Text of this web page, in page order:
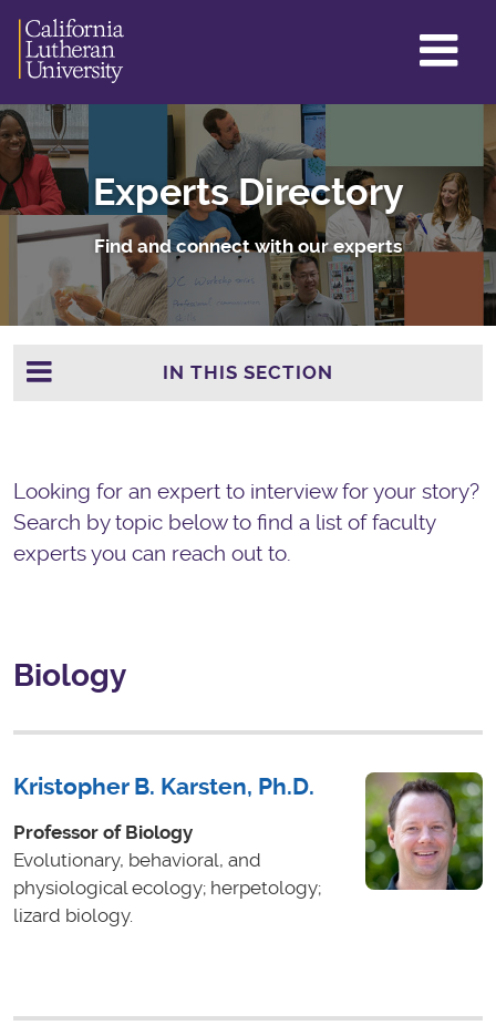
Experts Directory
Find and connect with our experts
IN THIS SECTION
Looking for an expert to interview for your story?
Search by topic below to find a list of faculty
experts you can reach out to.
Biology
Kristopher B. Karsten, Ph.D.
Professor of Biology
Evolutionary, behavioral, and
physiological ecology; herpetology;
lizard biology.